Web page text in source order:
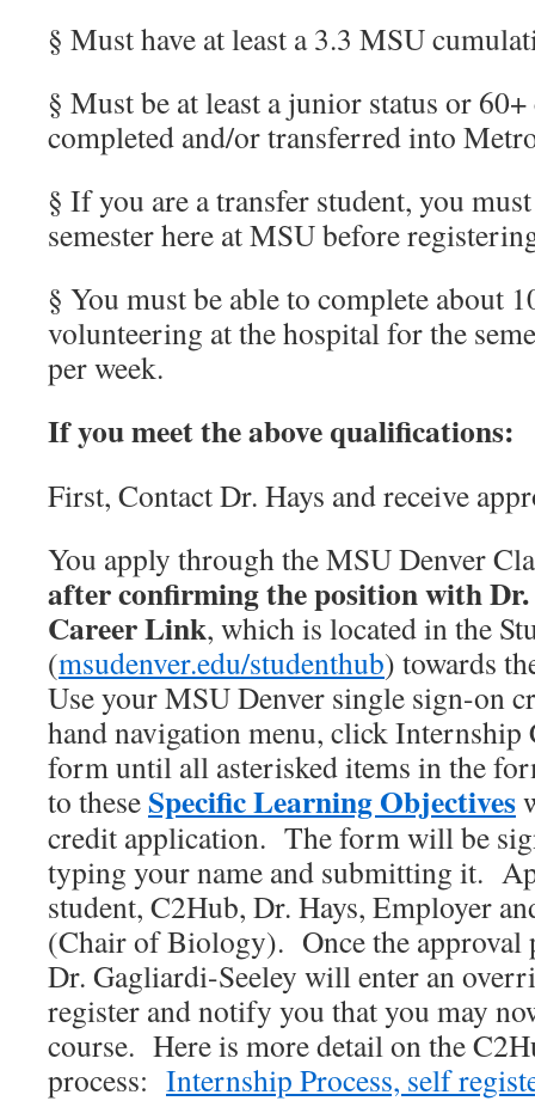
§ Must have at least a 3.3 MSU
§ Must be at least a junior status or
completed and/or transferred into
§ If you are a transfer student, you
semester here at MSU before
§ You must be able to complete about
volunteering at the hospital for the
per week.
If you meet the above qualifications:
First, Contact Dr. Hays and receive
You apply through the MSU Denver
after confirming the position with Dr.
Career Link, which is located in the
(msudenver.edu/studenthub) towards
Use your MSU Denver single sign-on
hand navigation menu, click
form until all asterisked items in the
to theseSpecific Learning Objectives
credit application. The form will be
typing your name and submitting it.
student, C2Hub, Dr. Hays, Employer
(Chair of Biology). Once the approval
Dr. Gagliardi-Seeley will enter an
register and notify you that you may
course. Here is more detail on the
process: Internship Process, self